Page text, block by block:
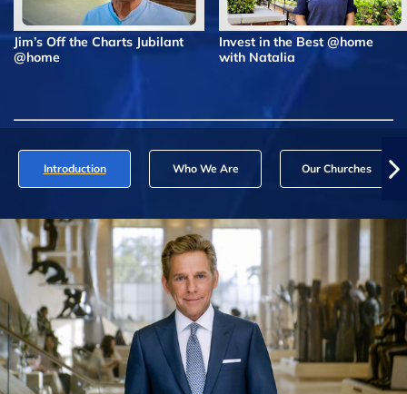
Jim’s Off the Charts Jubilant
@home
Invest in the Best @home
with Natalia
Introduction Who We Are Our Churches